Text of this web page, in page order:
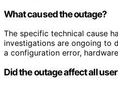
What caused the outage?
The specific technical cause
investigations are ongoing to
a configuration error,
Did the outage affect all